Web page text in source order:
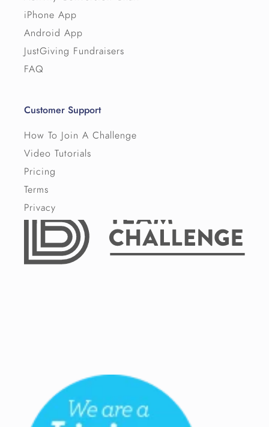
iPhone App
Android App
JustGiving Fundraisers
FAQ
Customer Support
How To Join A Challenge
Video Tutorials
Pricing
Terms
Privacy